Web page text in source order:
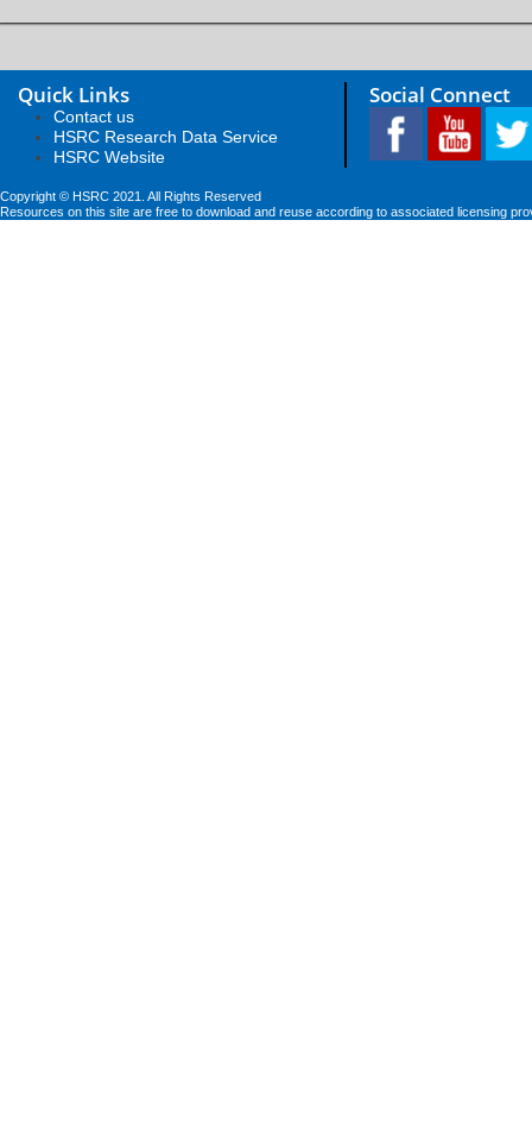
Quick Links
Contact us
HSRC Research Data Service
HSRC Website
Social Connect
Copyright © HSRC 2021. All Rights Reserved
Resources on this site are free to download and reuse according to associated licensing